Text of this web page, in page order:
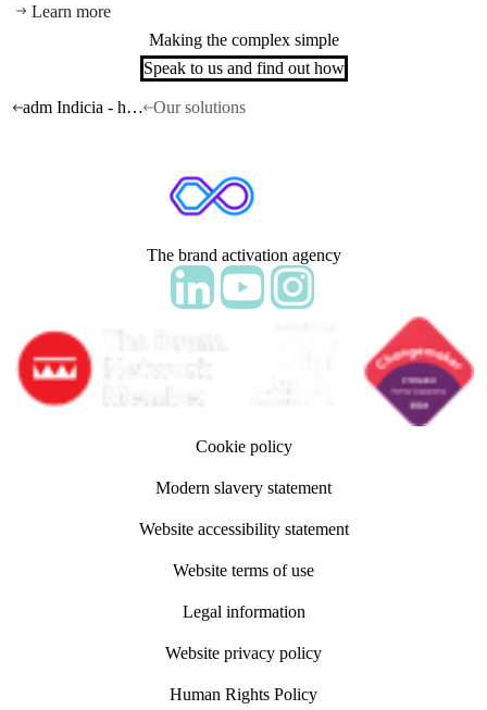
Learn more
Making the complex simple
Speak to us and find out how
adm Indicia - home Our solutions
The brand activation agency
Follow adm Indicia on LinkedIn
Follow us on YouTube
Follow us on Instagram
Cookie policy
Modern slavery statement
Website accessibility statement
Website terms of use
Legal information
Website privacy policy
Human Rights Policy